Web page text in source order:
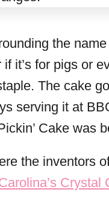
the
it’s for pigs or
The cake
serving it at
Cake was
the inventors
Crystal